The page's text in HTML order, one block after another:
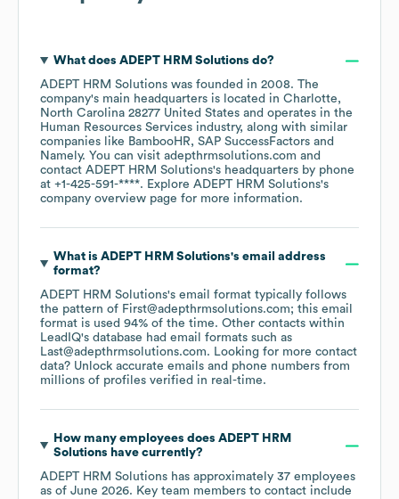
What does ADEPT HRM Solutions do?
ADEPT HRM Solutions was founded in 2008. The
company's main headquarters is located in Charlotte,
North Carolina 28277 United States
operates in the
Human Resources Services industry, along with similar
companies like BambooHR
SAP SuccessFactors
Namely. You can visit adepthrmsolutions.com
contact ADEPT HRM Solutions's headquarters by phone
at +1-425-591-****. Explore ADEPT HRM Solutions's
company overview page for more information.
What is ADEPT HRM Solutions's email address
format?
ADEPT HRM Solutions's email format typically follows
the pattern of First@adepthrmsolutions.com; this email
format is used 94% of the time. Other contacts within
LeadIQ's database had email formats such as
Last@adepthrmsolutions.com. Looking for more contact
data? Unlock accurate emails and phone numbers from
millions of profiles verified in real-time.
How many employees does ADEPT HRM
Solutions have currently?
ADEPT HRM Solutions has approximately 37 employees
as of June 2026. Key team members to contact include